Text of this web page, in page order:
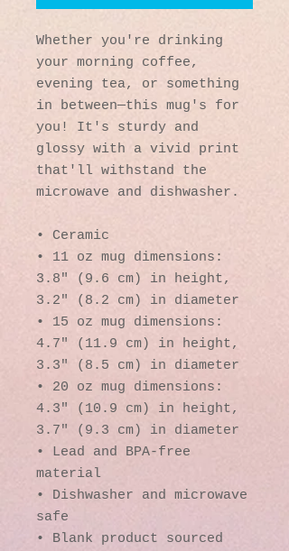
Whether you're drinking
your morning coffee,
evening tea, or something
in between—this mug's for
you! It's sturdy and
glossy with a vivid print
that'll withstand the
microwave and dishwasher.
• Ceramic
• 11 oz mug dimensions:
3.8″ (9.6 cm) in height,
3.2″ (8.2 cm) in diameter
• 15 oz mug dimensions:
4.7″ (11.9 cm) in height,
3.3″ (8.5 cm) in diameter
• 20 oz mug dimensions:
4.3″ (10.9 cm) in height,
3.7″ (9.3 cm) in diameter
• Lead and BPA-free
material
• Dishwasher and microwave
safe
• Blank product sourced